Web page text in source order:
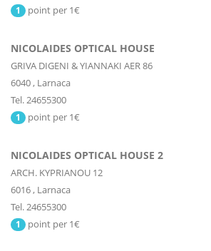
1 point per 1€
NICOLAIDES OPTICAL HOUSE
GRIVA DIGENI & YIANNAKI AER 86
6040, Larnaca
Tel. 24655300
1 point per 1€
NICOLAIDES OPTICAL HOUSE 2
ARCH. KYPRIANOU 12
6016, Larnaca
Tel. 24655300
1 point per 1€